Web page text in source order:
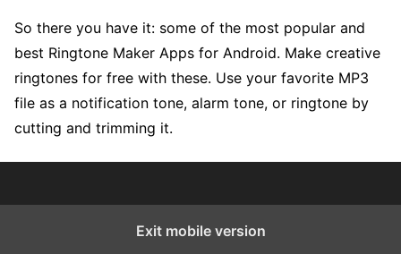
So there you have it: some of the most popular and
best Ringtone Maker Apps for Android. Make creative
ringtones for free with these. Use your favorite MP3
file as a notification tone, alarm tone, or ringtone by
cutting and trimming it.
Exit mobile version